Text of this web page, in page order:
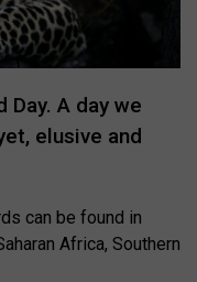
A day we
elusive and
can be found in
Africa, Southern